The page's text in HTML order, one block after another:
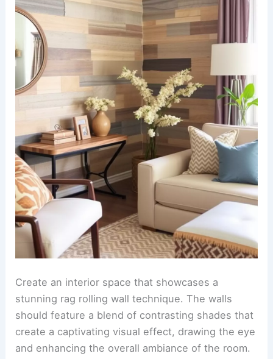
Create an interior space that showcases a
stunning rag rolling wall technique. The walls
should feature a blend of contrasting shades that
create a captivating visual effect, drawing the eye
and enhancing the overall ambiance of the room.